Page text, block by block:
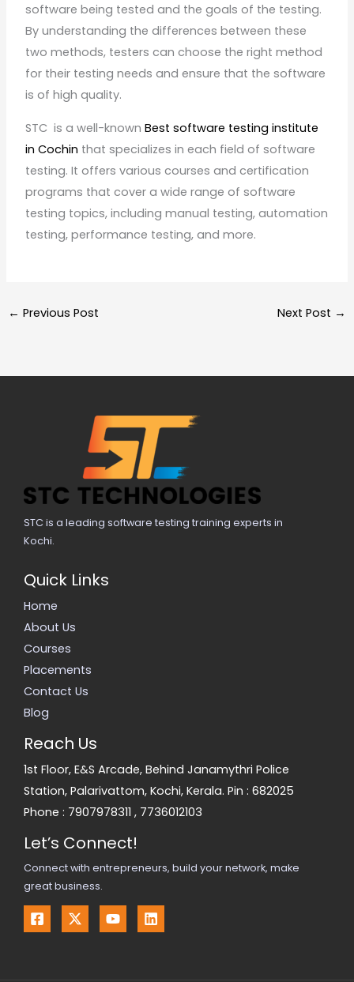
software being tested and the goals of the testing.
By understanding the differences between these
two methods, testers can choose the right method
for their testing needs and ensure that the software
is of high quality.
STC is a well-knownBest software testing institute
in Cochin that specializes in each field of software
testing. It offers various courses and certification
programs that cover a wide range of software
testing topics, including manual testing, automation
testing, performance testing, and more.
← Previous Post Next Post →
STC is a leading software testing training experts in
Kochi.
Quick Links
Home
About Us
Courses
Placements
Contact Us
Blog
Reach Us
1st Floor, E&S Arcade, Behind Janamythri Police
Station, Palarivattom, Kochi, Kerala. Pin : 682025
Phone : 7907978311 , 7736012103
Let’s Connect!
Connect with entrepreneurs, build your network, make
great business.